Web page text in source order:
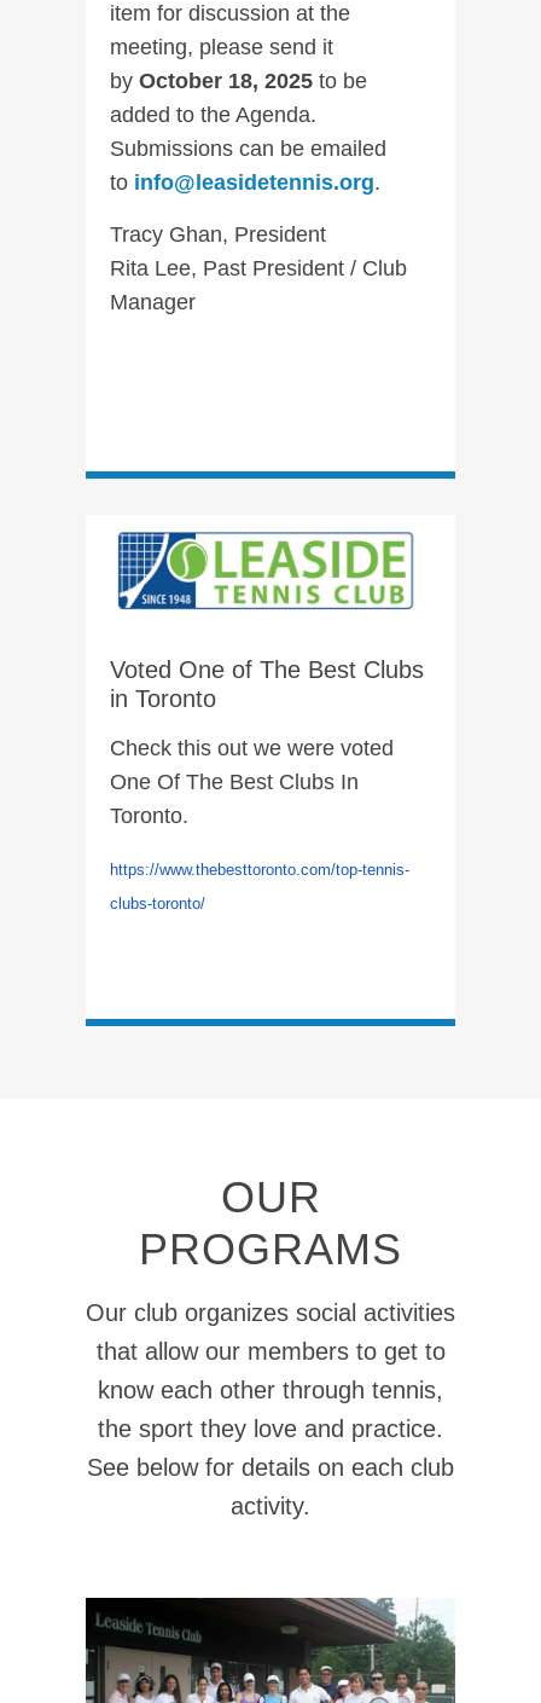
item for discussion at the
meeting, please send it
by October 18, 2025 to be
added to the Agenda.
Submissions can be emailed
to info@leasidetennis.org.
Tracy Ghan, President
Rita Lee, Past President / Club
Manager
Voted One of The Best Clubs
in Toronto
Check this out we were voted
One Of The Best Clubs In
Toronto.
https://www.thebesttoronto.com/top-tennis-
clubs-toronto/
OUR
PROGRAMS
Our club organizes social activities
that allow our members to get to
know each other through tennis,
the sport they love and practice.
See below for details on each club
activity.
CLINICS - ADULTS
Details